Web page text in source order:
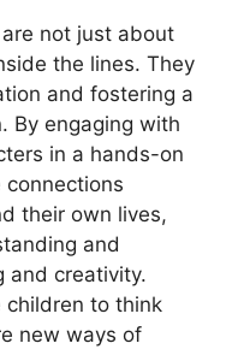
not just about
the lines. They
and fostering a
By engaging with
in a hands-on
their own lives,
and
and creativity.
children to think
new ways of